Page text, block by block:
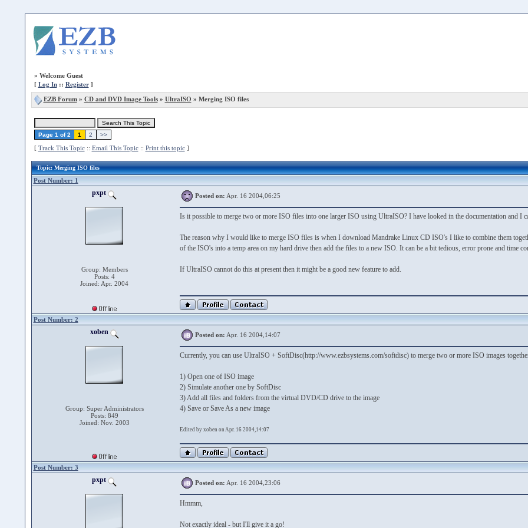
» Welcome Guest
[ Log In:: Register]
EZB Forum» CD and DVD Image Tools» UltraISO » Merging ISO files
Page 1 of 2 1 2 >>
[ Track This Topic:: Email This Topic:: Print this topic]
Topic: Merging ISO files
Post Number: 1
pxpt
Group: Members
Posts: 4
Joined: Apr. 2004
Posted on: Apr. 16 2004,06:25
Is it possible to merge two or more ISO files into one larger ISO using UltraISO? I have looked in the documentation and I
The reason why I would like to merge ISO files is when I download Mandrake Linux CD ISO's I like to combine them
of the ISO's into a temp area on my hard drive then add the files to a new ISO. It can be a bit tedious, error prone and time
If UltraISO cannot do this at present then it might be a good new feature to add.
Post Number: 2
xoben
Group: Super Administrators
Posts: 849
Joined: Nov. 2003
Posted on: Apr. 16 2004,14:07
Currently, you can use UltraISO + SoftDisc(http://www.ezbsystems.com/softdisc) to merge two or more ISO images
1) Open one of ISO image
2) Simulate another one by SoftDisc
3) Add all files and folders from the virtual DVD/CD drive to the image
4) Save or Save As a new image
Edited by xoben on Apr. 16 2004,14:07
Post Number: 3
pxpt Posted on: Apr. 16 2004,23:06
Hmmm,
Not exactly ideal - but I'll give it a go!